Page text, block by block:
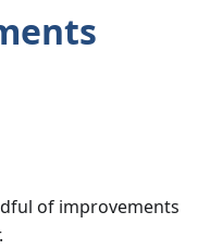
of improvements